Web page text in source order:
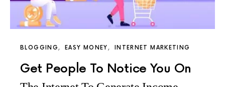
BLOGGING EASY MONEY INTERNET MARKETING
Get People To Notice You On